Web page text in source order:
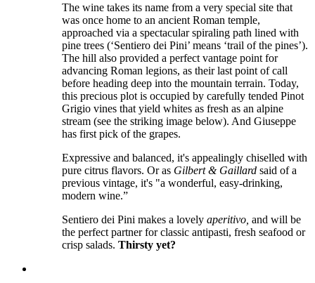
The wine takes its name from a very special site that
was once home to an ancient Roman temple,
approached via a spectacular spiraling path lined with
pine trees (‘Sentiero dei Pini’ means ‘trail of the pines’).
The hill also provided a perfect vantage point for
advancing Roman legions, as their last point of call
before heading deep into the mountain terrain. Today,
this precious plot is occupied by carefully tended Pinot
Grigio vines that yield whites as fresh as an alpine
stream (see the striking image below). And Giuseppe
has first pick of the grapes.
Expressive and balanced, it's appealingly chiselled with
pure citrus flavors. Or as Gilbert & Gaillard said of a
previous vintage, it's "a wonderful, easy-drinking,
modern wine.”
Sentiero dei Pini makes a lovely aperitivo, and will be
the perfect partner for classic antipasti, fresh seafood or
crisp salads. Thirsty yet?